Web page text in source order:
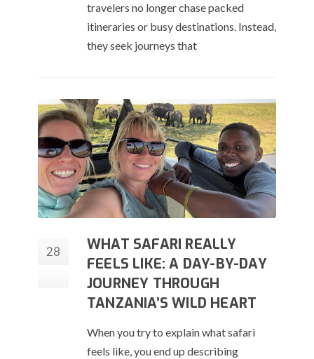
travelers no longer chase packed
itineraries or busy destinations. Instead,
they seek journeys that
28
WHAT SAFARI REALLY
FEELS LIKE: A DAY-BY-DAY
JOURNEY THROUGH
TANZANIA’S WILD HEART
When you try to explain what safari
feels like, you end up describing